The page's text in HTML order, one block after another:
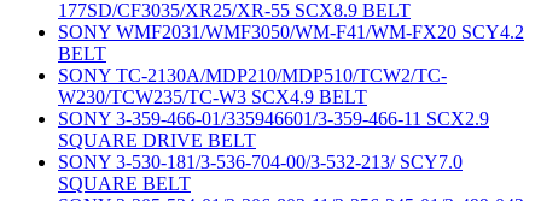
177SD/CF3035/XR25/XR-55 SCX8.9 BELT
SONY WMF2031/WMF3050/WM-F41/WM-FX20 SCY4.2
BELT
SONY TC-2130A/MDP210/MDP510/TCW2/TC-
W230/TCW235/TC-W3 SCX4.9 BELT
SONY 3-359-466-01/335946601/3-359-466-11 SCX2.9
SQUARE DRIVE BELT
SONY 3-530-181/3-536-704-00/3-532-213/ SCY7.0
SQUARE BELT